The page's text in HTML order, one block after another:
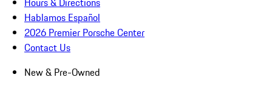
Hablamos Español
2026 Premier Porsche Center
Contact Us
New & Pre-Owned